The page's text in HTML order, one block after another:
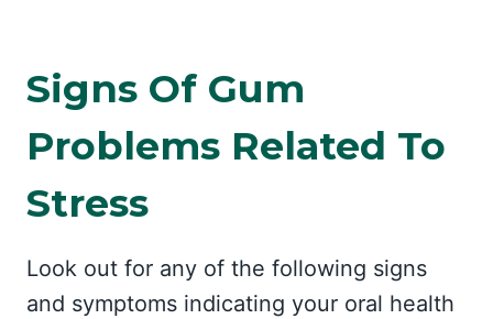
Signs Of Gum
Problems Related To
Stress
Look out for any of the following signs
and symptoms indicating your oral health